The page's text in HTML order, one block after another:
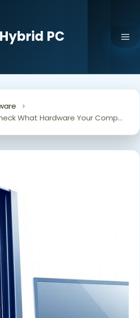
Hybrid PC
How to Quickly Check What Hardware Your Computer Is Running